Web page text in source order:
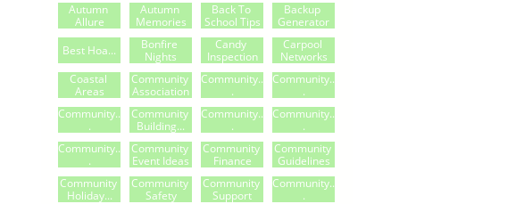
Autumn
Allure
Autumn
Memories
Back To
School Tips
Backup
Generator
Best Hoa...
Bonfire
Nights
Candy
Inspection
Carpool
Networks
Coastal
Areas
Community
Association
Community..
.
Community..
.
Community..
.
Community
Building...
Community..
.
Community..
.
Community..
.
Community
Event Ideas
Community
Finance
Community
Guidelines
Community
Holiday...
Community
Safety
Community
Support
Community..
.